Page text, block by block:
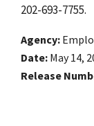
202-693-7755.
Agency
Date May 14,
Release